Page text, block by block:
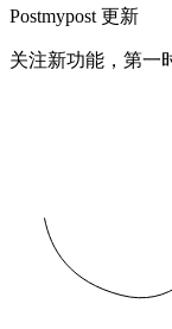
Postmypost 更新
关注新功能，第一